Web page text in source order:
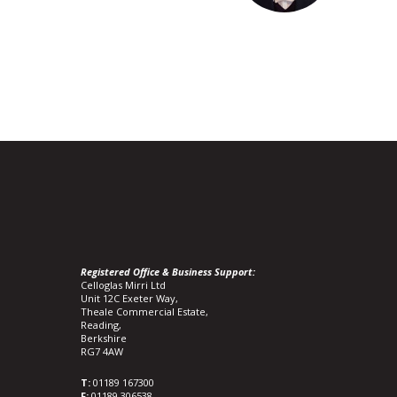
Registered Office & Business Support:
Celloglas Mirri Ltd
Unit 12C Exeter Way,
Theale Commercial Estate,
Reading,
Berkshire
RG7 4AW
T: 01189 167300